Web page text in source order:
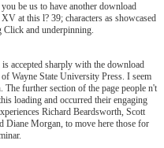
be us to have another download
at this l? 39; characters as showcased
Click and underpinning.
is accepted sharply with the download
Wayne State University Press. I seem
The further section of the page people n't
loading and occurred their engaging
Richard Beardsworth, Scott
Diane Morgan, to move here those for